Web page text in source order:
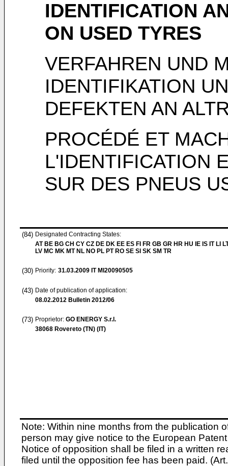
IDENTIFICATION
ON USED TYRES
VERFAHREN UND
IDENTIFIKATION
DEFEKTEN AN
PROCÉDÉ ET
L'IDENTIFICATION
SUR DES PNEUS
(84) Designated Contracting States:
AT BE BG CH CY CZ DE DK EE ES FI FR GB GR HR HU IE IS IT LI
LV MC MK MT NL NO PL PT RO SE SI SK SM TR
(30) Priority: 31.03.2009 IT MI20090505
(43) Date of publication of application:
08.02.2012 Bulletin 2012/06
(73) Proprietor: GO ENERGY S.r.l.
38068 Rovereto (TN) (IT)
Note: Within nine months from the publication
person may give notice to the European
Notice of opposition shall be filed in a written
filed until the opposition fee has been paid.